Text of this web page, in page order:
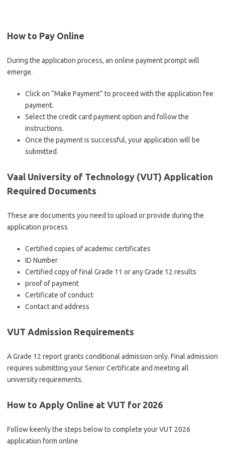
How to Pay Online
During the application process, an online payment prompt will
emerge.
Click on “Make Payment” to proceed with the application fee
payment.
Select the credit card payment option and follow the
instructions.
Once the payment is successful, your application will be
submitted.
Vaal University of Technology (VUT) Application
Required Documents
These are documents you need to upload or provide during the
application process
Certified copies of academic certificates
ID Number
Certified copy of final Grade 11 or any Grade 12 results
proof of payment
Certificate of conduct
Contact and address
VUT Admission Requirements
A Grade 12 report grants conditional admission only. Final admission
requires submitting your Senior Certificate and meeting all
university requirements.
How to Apply Online at VUT for 2026
Follow keenly the steps below to complete your VUT 2026
application form online